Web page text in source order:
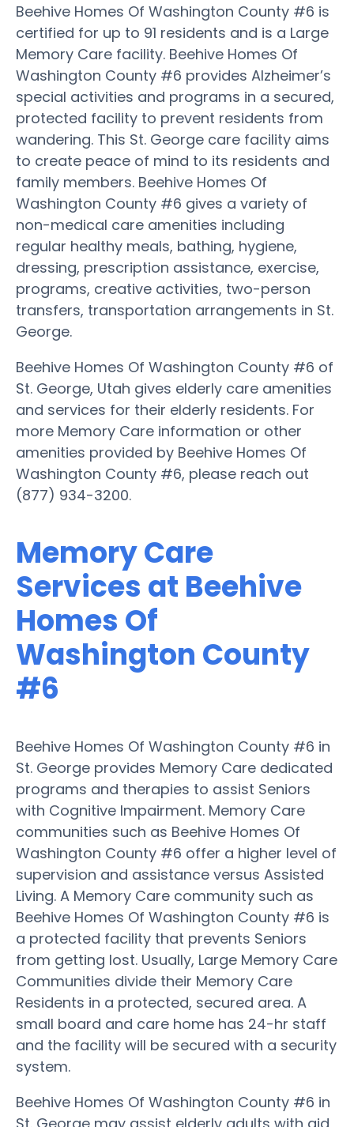
Beehive Homes Of Washington County #6 is
certified for up to 91 residents and is a Large
Memory Care facility. Beehive Homes Of
Washington County #6 provides Alzheimer’s
special activities and programs in a secured,
protected facility to prevent residents from
wandering. This St. George care facility aims
to create peace of mind to its residents and
family members. Beehive Homes Of
Washington County #6 gives a variety of
non-medical care amenities including
regular healthy meals, bathing, hygiene,
dressing, prescription assistance, exercise,
programs, creative activities, two-person
transfers, transportation arrangements in St.
George.
Beehive Homes Of Washington County #6 of
St. George, Utah gives elderly care amenities
and services for their elderly residents. For
more Memory Care information or other
amenities provided by Beehive Homes Of
Washington County #6, please reach out
(877) 934-3200.
Memory Care
Services at Beehive
Homes Of
Washington County
#6
Beehive Homes Of Washington County #6 in
St. George provides Memory Care dedicated
programs and therapies to assist Seniors
with Cognitive Impairment. Memory Care
communities such as Beehive Homes Of
Washington County #6 offer a higher level of
supervision and assistance versus Assisted
Living. A Memory Care community such as
Beehive Homes Of Washington County #6 is
a protected facility that prevents Seniors
from getting lost. Usually, Large Memory Care
Communities divide their Memory Care
Residents in a protected, secured area. A
small board and care home has 24-hr staff
and the facility will be secured with a security
system.
Beehive Homes Of Washington County #6 in